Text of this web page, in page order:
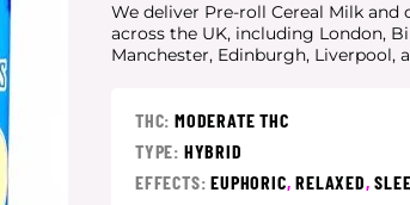
We deliver Pre-roll Cereal Milk
across the UK, including London,
Manchester, Edinburgh, Liverpool,
THC: MODERATE THC
TYPE: HYBRID
EFFECTS:EUPHORIC,RELAXED,